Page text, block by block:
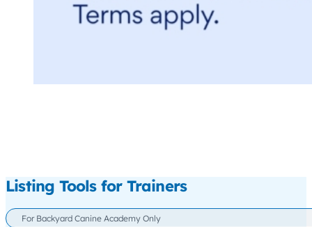
Listing Tools for Trainers
For Backyard Canine Academy Only